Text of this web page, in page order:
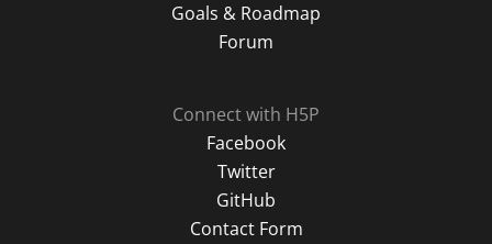
Goals & Roadmap
Forum
Connect with H5P
Facebook
Twitter
GitHub
Contact Form